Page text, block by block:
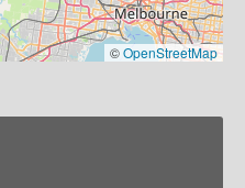
©OpenStreetMap